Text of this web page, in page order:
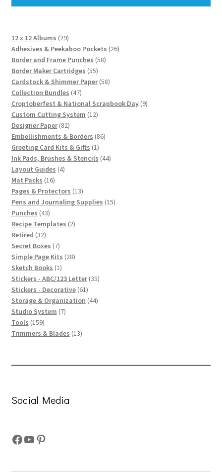
12 x 12 Albums 2929
products
Adhesives & Peekaboo Pockets 2626
Border and Frame Punches 5858
Border Maker Cartridges 5555
products
Cardstock & Shimmer Paper 5858
Collection Bundles 4747
products
Croptoberfest & National Scrapbook Day 99
Custom Cutting System 1212
Designer Paper 8282
products
Embellishments & Borders 8686
Greeting Card Kits & Gifts 11
product
Ink Pads, Brushes & Stencils 4444
Layout Guides 44
Mat Packs 1616
products
Pages & Protectors 1313
products
Pens and Journaling Supplies 1515
Punches 4343
products
Recipe Templates 22
Retired 3232
products
Secret Boxes 77
products
Simple Page Kits 2828
Sketch Books 11
product
Stickers - ABC/123 Letter 3535
Stickers - Decorative 6161
products
Storage & Organization 4444
Studio System 77
Tools 159159
products
Trimmers & Blades 1313
Social Media
Facebook
YouTube
Pinterest